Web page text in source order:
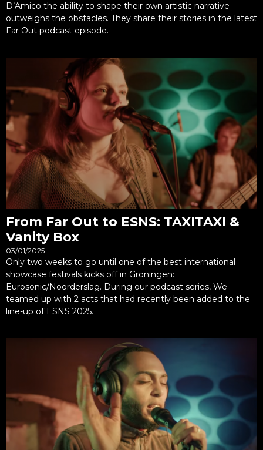
D’Amico the ability to shape their own artistic narrative
outweighs the obstacles. They share their stories in the latest
Far Out podcast episode.
From Far Out to ESNS: TAXITAXI &
Vanity Box
03/01/2025
Only two weeks to go until one of the best international
showcase festivals kicks off in Groningen:
Eurosonic/Noorderslag. During our podcast series, We
teamed up with 2 acts that had recently been added to the
line-up of ESNS 2025.